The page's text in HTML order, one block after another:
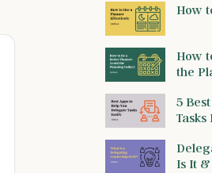
How
How
the
5
Tasks
Is It &